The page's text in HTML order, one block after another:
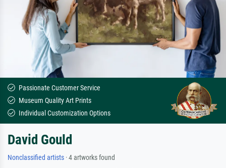
Passionate Customer Service
Museum Quality Art Prints
Individual Customization Options
David Gould
Nonclassified artists · 4 artworks found